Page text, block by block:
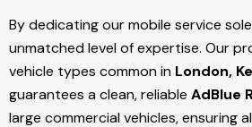
By dedicating our mobile service
unmatched level of expertise. Our
vehicle types common in London,
guarantees a clean, reliable AdBlue
large commercial vehicles, ensuring